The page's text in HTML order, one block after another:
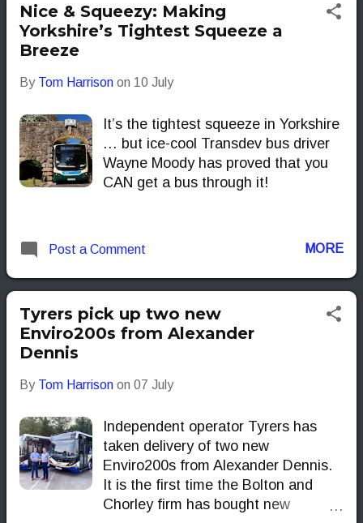
Nice & Squeezy: Making
Yorkshire’s Tightest Squeeze a
Breeze
By Tom Harrison on 10 July
It’s the tightest squeeze in Yorkshire
… but ice-cool Transdev bus driver
Wayne Moody has proved that you
CAN get a bus through it!
Post a Comment MORE
Tyrers pick up two new
Enviro200s from Alexander
Dennis
By Tom Harrison on 07 July
Independent operator Tyrers has
taken delivery of two new
Enviro200s from Alexander Dennis.
It is the first time the Bolton and
Chorley firm has bought new